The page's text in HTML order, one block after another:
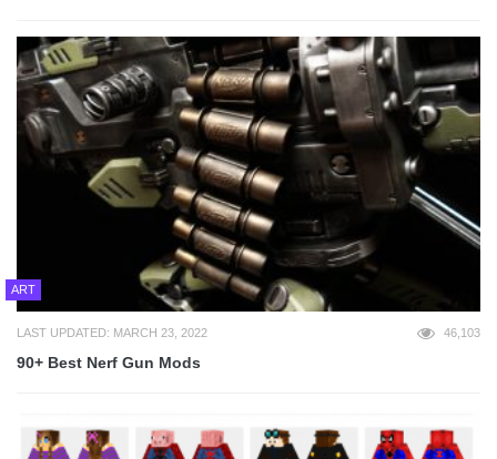
ART
LAST UPDATED: MARCH 23, 2022 46,103
90+ Best Nerf Gun Mods